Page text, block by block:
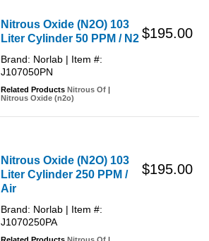
Nitrous Oxide (N2O) 103
Liter Cylinder 50 PPM / N2
Brand: Norlab | Item #:
J107050PN
Related Products Nitrous Of
Nitrous Oxide (n2o)
$195.00
Nitrous Oxide (N2O) 103
Liter Cylinder 250 PPM /
Air
Brand: Norlab | Item #:
J1070250PA
$195.00